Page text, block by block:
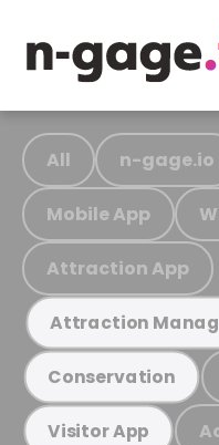
All n-gage.io
Mobile App
Attraction App
Attraction
Conservation
Visitor App